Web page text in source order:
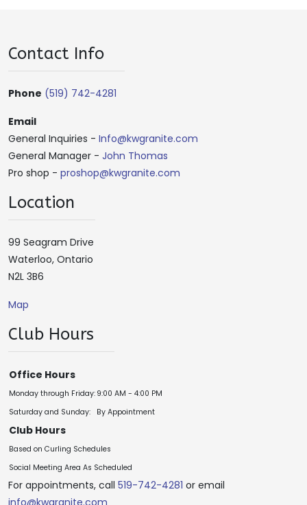
Contact Info
Phone (519) 742-4281
Email
General Inquiries - Info@kwgranite.com
General Manager - John Thomas
Pro shop - proshop@kwgranite.com
Location
99 Seagram Drive
Waterloo, Ontario
N2L 3B6
Map
Club Hours
Office Hours
Monday through Friday: 9:00 AM - 4:00 PM
Saturday and Sunday:
By Appointment
Club Hours
Based on Curling Schedules
Social Meeting Area As Scheduled
For appointments, call 519-742-4281 or email
info@kwgranite.com